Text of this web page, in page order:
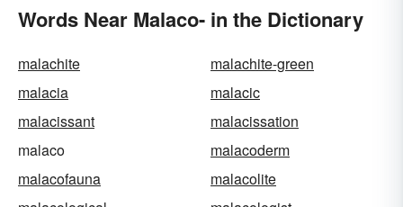
Words Near Malaco- in the Dictionary
malachite
malachite-green
malacia
malacic
malacissant
malacissation
malaco
malacoderm
malacofauna
malacolite